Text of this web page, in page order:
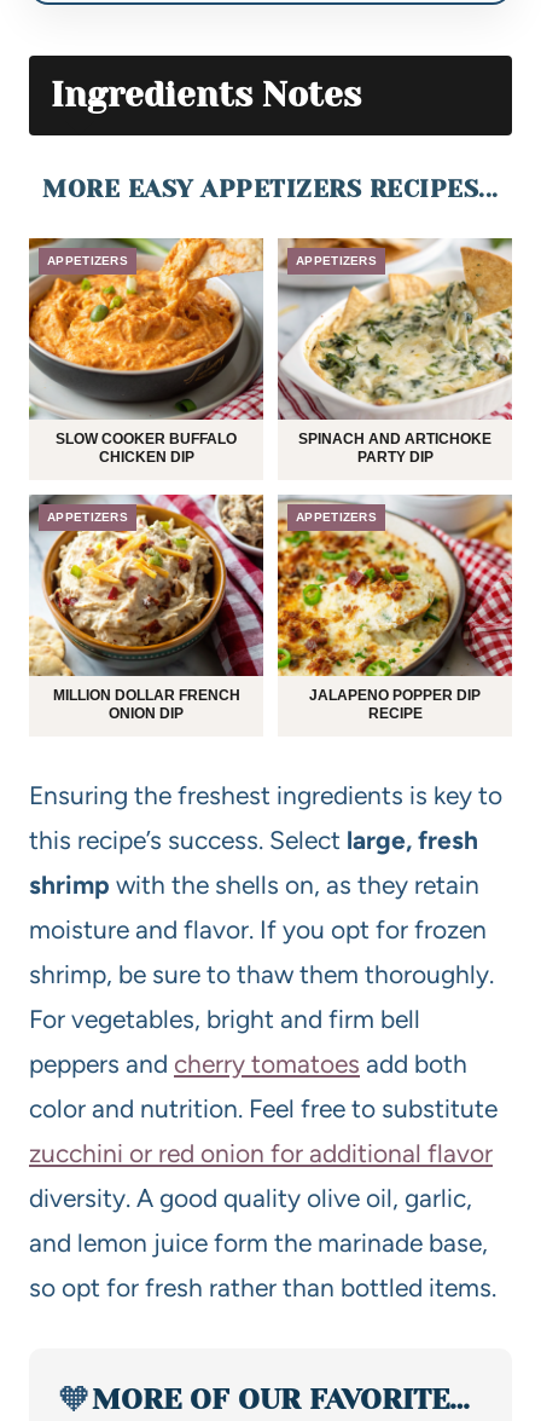
Ingredients Notes
MORE EASY APPETIZERS RECIPES...
APPETIZERS
SLOW COOKER BUFFALO
CHICKEN DIP
APPETIZERS
SPINACH AND ARTICHOKE
PARTY DIP
APPETIZERS
MILLION DOLLAR FRENCH
ONION DIP
APPETIZERS
JALAPENO POPPER DIP
RECIPE
Ensuring the freshest ingredients is key to
this recipe’s success. Select large, fresh
shrimp with the shells on, as they retain
moisture and flavor. If you opt for frozen
shrimp, be sure to thaw them thoroughly.
For vegetables, bright and firm bell
peppers and cherry tomatoes add both
color and nutrition. Feel free to substitute
zucchini or red onion for additional flavor
diversity. A good quality olive oil, garlic,
and lemon juice form the marinade base,
so opt for fresh rather than bottled items.
🧡MORE OF OUR FAVORITE…